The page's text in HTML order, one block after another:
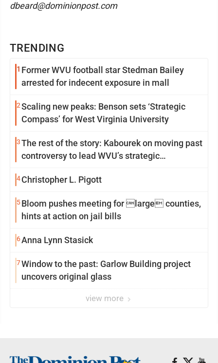
TRENDING
1 Former WVU football star Stedman Bailey
arrested for indecent exposure in mall
2Scaling new peaks: Benson sets ‘Strategic
Compass’ for West Virginia University
3The rest of the story: Kabourek on moving past
controversy to lead WVU’s strategic
4 Christopher L. Pigott
5Bloom pushes meeting for large counties,
hints at action on jail bills
6Anna Lynn Stasick
7Window to the past: Garlow Building project
uncovers original glass
view more
dbeard@dominionpost.com